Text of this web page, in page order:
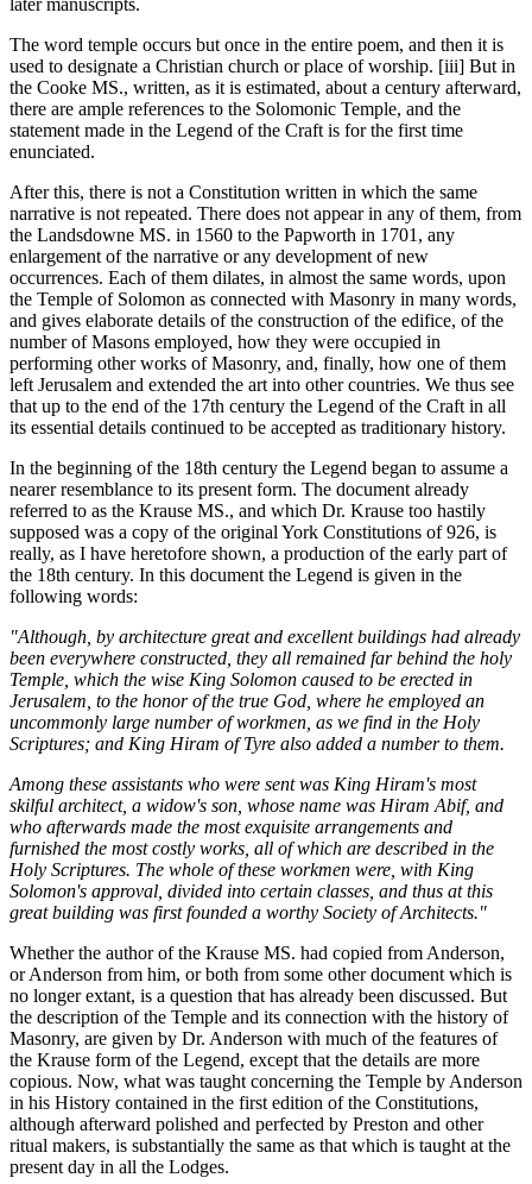
later manuscripts.
The word temple occurs but once in the entire poem, and then it is
used to designate a Christian church or place of worship. [iii] But in
the Cooke MS., written, as it is estimated, about a century afterward,
there are ample references to the Solomonic Temple, and the
statement made in the Legend of the Craft is for the first time
enunciated.
After this, there is not a Constitution written in which the same
narrative is not repeated. There does not appear in any of them, from
the Landsdowne MS. in 1560 to the Papworth in 1701, any
enlargement of the narrative or any development of new
occurrences. Each of them dilates, in almost the same words, upon
the Temple of Solomon as connected with Masonry in many words,
and gives elaborate details of the construction of the edifice, of the
number of Masons employed, how they were occupied in
performing other works of Masonry, and, finally, how one of them
left Jerusalem and extended the art into other countries. We thus see
that up to the end of the 17th century the Legend of the Craft in all
its essential details continued to be accepted as traditionary history.
In the beginning of the 18th century the Legend began to assume a
nearer resemblance to its present form. The document already
referred to as the Krause MS., and which Dr. Krause too hastily
supposed was a copy of the original York Constitutions of 926, is
really, as I have heretofore shown, a production of the early part of
the 18th century. In this document the Legend is given in the
following words:
"Although, by architecture great and excellent buildings had already
been everywhere constructed, they all remained far behind the holy
Temple, which the wise King Solomon caused to be erected in
Jerusalem, to the honor of the true God, where he employed an
uncommonly large number of workmen, as we find in the Holy
Scriptures; and King Hiram of Tyre also added a number to them.
Among these assistants who were sent was King Hiram's most
skilful architect, a widow's son, whose name was Hiram Abif, and
who afterwards made the most exquisite arrangements and
furnished the most costly works, all of which are described in the
Holy Scriptures. The whole of these workmen were, with King
Solomon's approval, divided into certain classes, and thus at this
great building was first founded a worthy Society of Architects."
Whether the author of the Krause MS. had copied from Anderson,
or Anderson from him, or both from some other document which is
no longer extant, is a question that has already been discussed. But
the description of the Temple and its connection with the history of
Masonry, are given by Dr. Anderson with much of the features of
the Krause form of the Legend, except that the details are more
copious. Now, what was taught concerning the Temple by Anderson
in his History contained in the first edition of the Constitutions,
although afterward polished and perfected by Preston and other
ritual makers, is substantially the same as that which is taught at the
present day in all the Lodges.